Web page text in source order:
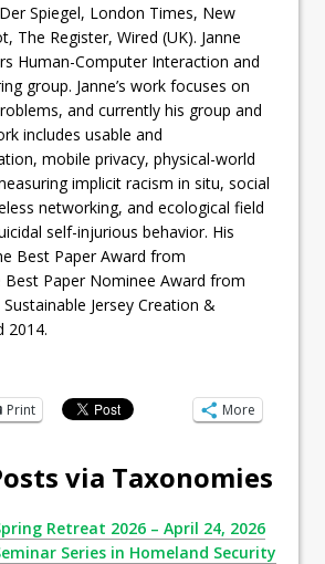
Spiegel, London Times, New
The Register, Wired (UK). Janne
Human-Computer Interaction and
group. Janne’s work focuses on
and currently his group and
includes usable and
mobile privacy, physical-world
implicit racism in situ, social
networking, and ecological field
self-injurious behavior. His
Best Paper Award from
Best Paper Nominee Award from
Sustainable Jersey Creation &
2014.
Print More
via Taxonomies
Retreat 2026 – April 24, 2026
Series in Homeland Security